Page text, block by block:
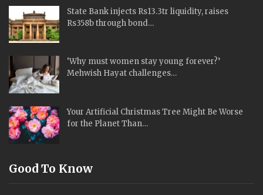
State Bank injects Rs13.3tr liquidity, raises
Rs358b through bond…
‘Why must women stay young forever?’
Mehwish Hayat challenges…
Your Artificial Christmas Tree Might Be Worse
for the Planet Than…
Good To Know